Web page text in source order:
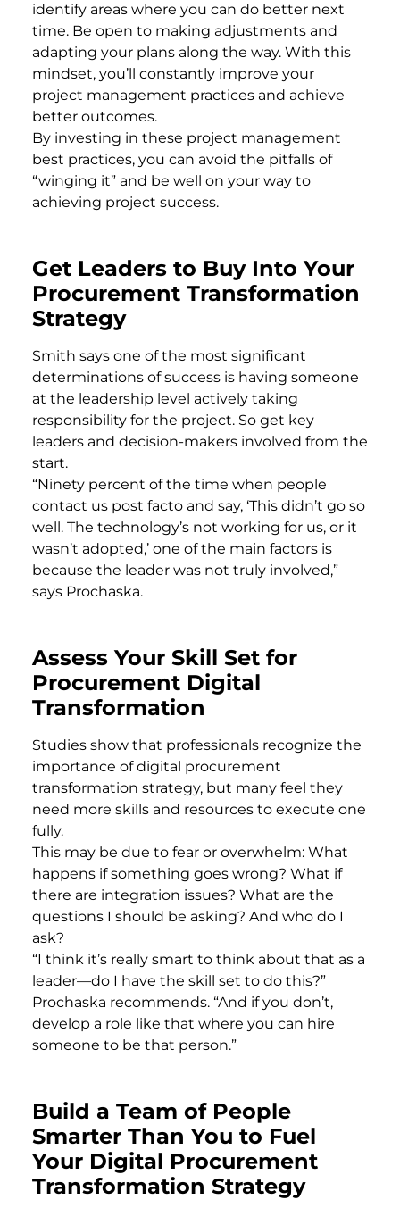
identify areas where you can do better next
time. Be open to making adjustments and
adapting your plans along the way. With this
mindset, you’ll constantly improve your
project management practices and achieve
better outcomes.
By investing in these project management
best practices, you can avoid the pitfalls of
“winging it” and be well on your way to
achieving project success.
Get Leaders to Buy Into Your
Procurement Transformation
Strategy
Smith says one of the most significant
determinations of success is having someone
at the leadership level actively taking
responsibility for the project. So get key
leaders and decision-makers involved from the
start.
“Ninety percent of the time when people
contact us post facto and say, ‘This didn’t go so
well. The technology’s not working for us, or it
wasn’t adopted,’ one of the main factors is
because the leader was not truly involved,”
says Prochaska.
Assess Your Skill Set for
Procurement Digital
Transformation
Studies show that professionals recognize the
importance of digital procurement
transformation strategy, but many feel they
need more skills and resources to execute one
fully.
This may be due to fear or overwhelm: What
happens if something goes wrong? What if
there are integration issues? What are the
questions I should be asking? And who do I
ask?
“I think it’s really smart to think about that as a
leader—do I have the skill set to do this?”
Prochaska recommends. “And if you don’t,
develop a role like that where you can hire
someone to be that person.”
Build a Team of People
Smarter Than You to Fuel
Your Digital Procurement
Transformation Strategy